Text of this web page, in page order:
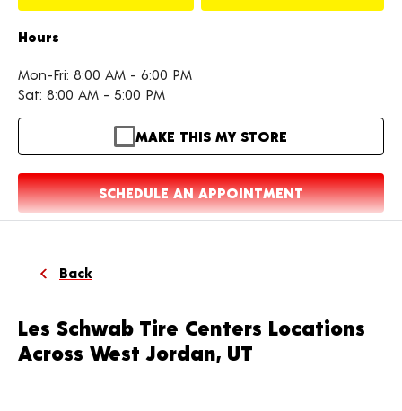
Hours
Mon-Fri: 8:00 AM - 6:00 PM
Sat: 8:00 AM - 5:00 PM
MAKE THIS MY STORE
SCHEDULE AN APPOINTMENT
Back
Les Schwab Tire Centers Locations
Across West Jordan, UT